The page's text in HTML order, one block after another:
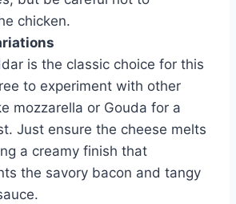
chicken.
is the classic choice for this
to experiment with other
mozzarella or Gouda for a
Just ensure the cheese melts
a creamy finish that
the savory bacon and tangy